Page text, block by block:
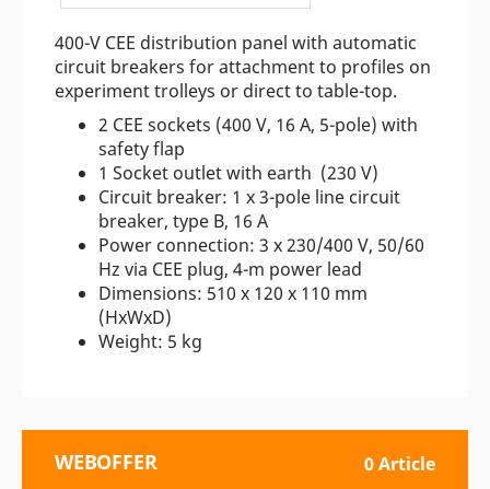
400-V CEE distribution panel with automatic
circuit breakers for attachment to profiles on
experiment trolleys or direct to table-top.
2 CEE sockets (400 V, 16 A, 5-pole) with
safety flap
1 Socket outlet with earth (230 V)
Circuit breaker: 1 x 3-pole line circuit
breaker, type B, 16 A
Power connection: 3 x 230/400 V, 50/60
Hz via CEE plug, 4-m power lead
Dimensions: 510 x 120 x 110 mm
(HxWxD)
Weight: 5 kg
WEBOFFER 0 Article